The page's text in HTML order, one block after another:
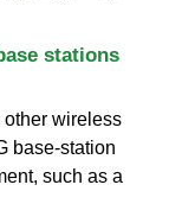
stations
other wireless
base-station
such as a